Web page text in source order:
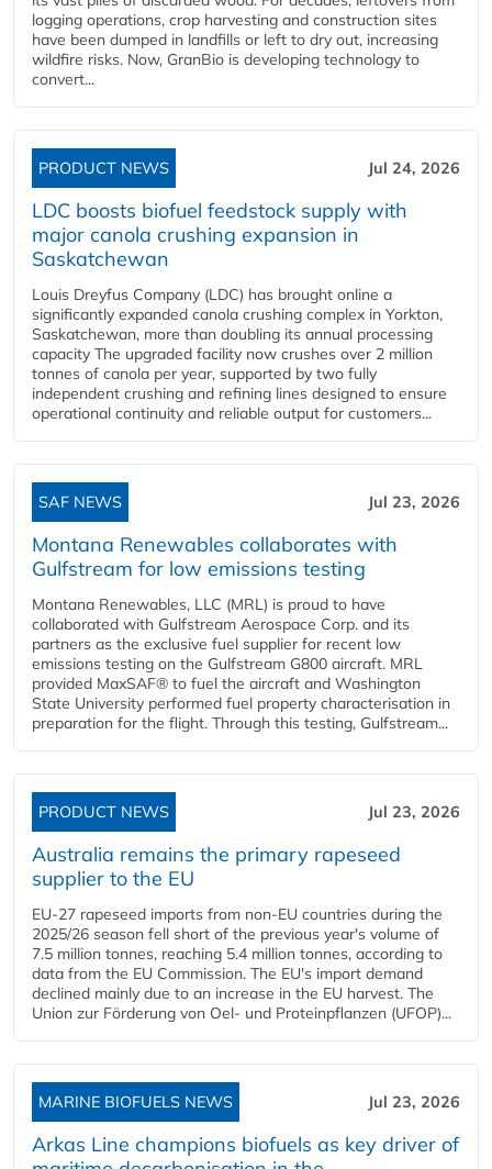
logging operations, crop harvesting and construction sites
have been dumped in landfills or left to dry out, increasing
wildfire risks. Now, GranBio is developing technology to
convert...
PRODUCT NEWS Jul 24, 2026
LDC boosts biofuel feedstock supply with
major canola crushing expansion in
Saskatchewan
Louis Dreyfus Company (LDC) has brought online a
significantly expanded canola crushing complex in Yorkton,
Saskatchewan, more than doubling its annual processing
capacity The upgraded facility now crushes over 2 million
tonnes of canola per year, supported by two fully
independent crushing and refining lines designed to ensure
operational continuity and reliable output for customers...
SAF NEWS Jul 23, 2026
Montana Renewables collaborates with
Gulfstream for low emissions testing
Montana Renewables, LLC (MRL) is proud to have
collaborated with Gulfstream Aerospace Corp. and its
partners as the exclusive fuel supplier for recent low
emissions testing on the Gulfstream G800 aircraft. MRL
provided MaxSAF® to fuel the aircraft and Washington
State University performed fuel property characterisation in
preparation for the flight. Through this testing, Gulfstream...
PRODUCT NEWS Jul 23, 2026
Australia remains the primary rapeseed
supplier to the EU
EU-27 rapeseed imports from non-EU countries during the
2025/26 season fell short of the previous year's volume of
7.5 million tonnes, reaching 5.4 million tonnes, according to
data from the EU Commission. The EU's import demand
declined mainly due to an increase in the EU harvest. The
Union zur Förderung von Oel- und Proteinpflanzen (UFOP)...
MARINE BIOFUELS NEWS Jul 23, 2026
Arkas Line champions biofuels as key driver of